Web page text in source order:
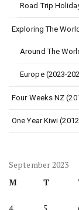
Road Trip
Exploring The World
Around The
Europe (2023-
Four Weeks NZ
One Year Kiwi
September 2023
M
T